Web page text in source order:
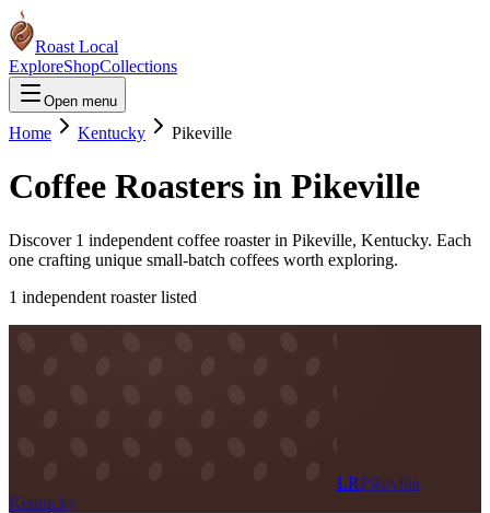
Roast Local
ExploreShopCollections
Open menu
Home Kentucky Pikeville
Coffee Roasters in Pikeville
Discover 1 independent coffee roasterin Pikeville, Kentucky. Each
one crafting unique small-batch coffees worth exploring.
1 independent roasterlisted
LRPikeville,
Kentucky